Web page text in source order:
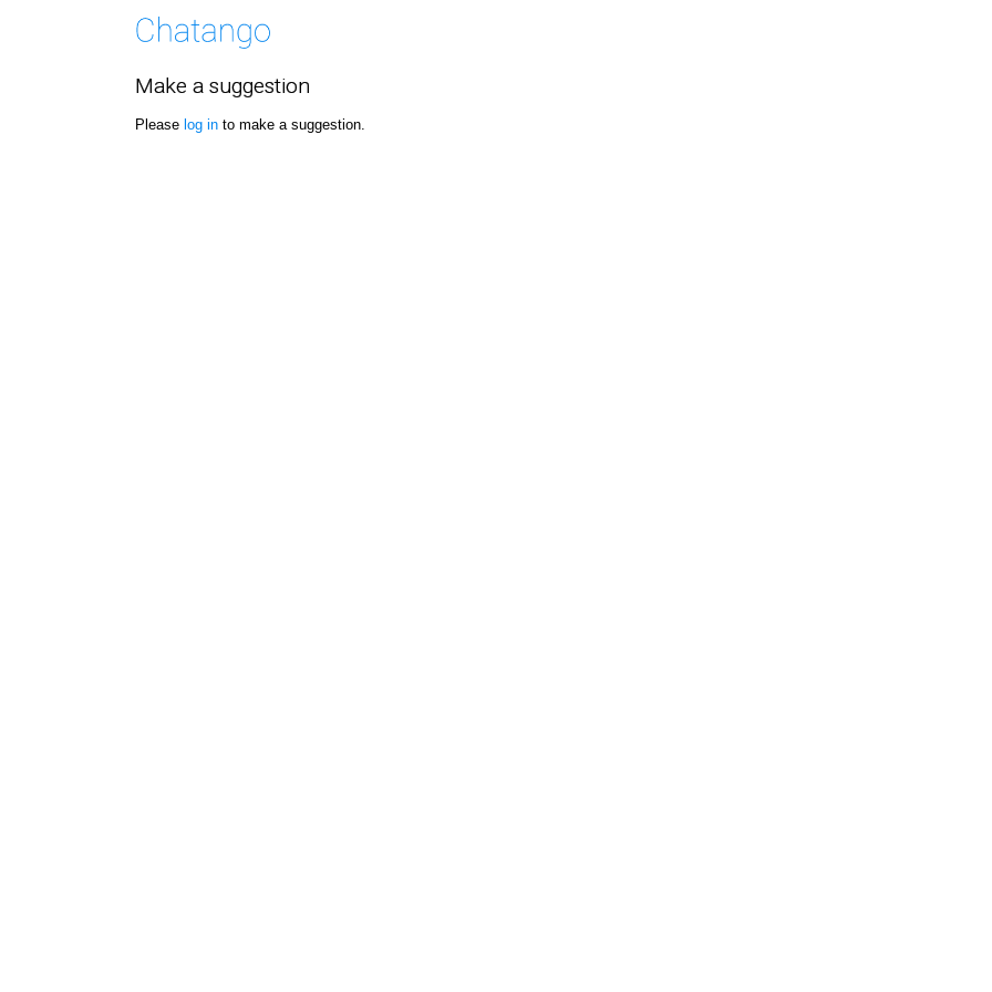
Make a suggestion
Please log in to make a suggestion.